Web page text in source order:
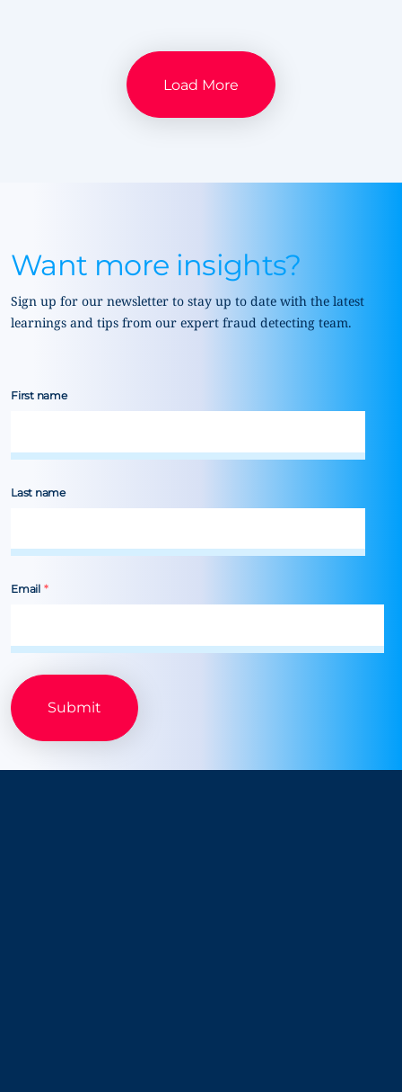
Load More
Want more insights?
Sign up for our newsletter to stay up to date with the latest
learnings and tips from our expert fraud detecting team.
First name
Last name
Email *